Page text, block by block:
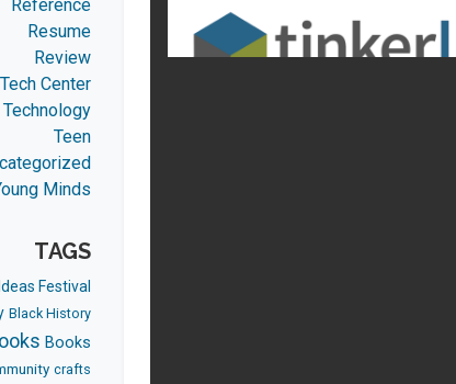
Reference
Resume
Review
Tech Center
Technology
Teen
Minds
TAGS
Festival
Black History
Books
crafts